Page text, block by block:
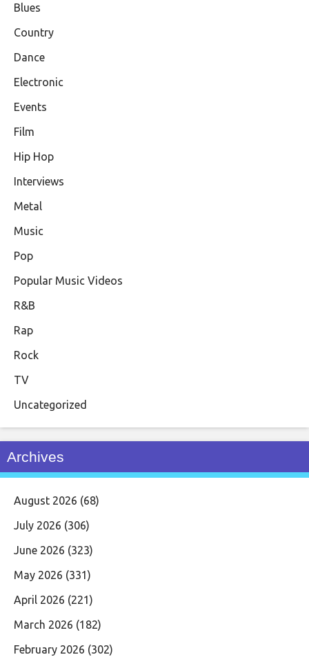
Blues
Country
Dance
Electronic
Events
Film
Hip Hop
Interviews
Metal
Music
Pop
Popular Music Videos
R&B
Rap
Rock
TV
Uncategorized
Archives
August 2026 (68)
July 2026 (306)
June 2026 (323)
May 2026 (331)
April 2026 (221)
March 2026 (182)
February 2026 (302)